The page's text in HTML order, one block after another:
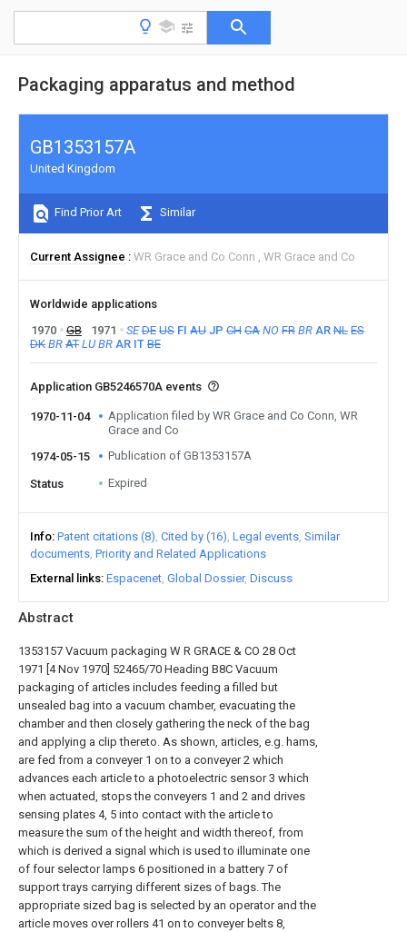
Packaging apparatus and method
Abstract
1353157 Vacuum packaging W R GRACE & CO 28 Oct
1971 [4 Nov 1970] 52465/70 Heading B8C Vacuum
packaging of articles includes feeding a filled but
unsealed bag into a vacuum chamber, evacuating the
chamber and then closely gathering the neck of the bag
and applying a clip thereto. As shown, articles, e.g. hams,
are fed from a conveyer 1 on to a conveyer 2 which
advances each article to a photoelectric sensor 3 which
when actuated, stops the conveyers 1 and 2 and drives
sensing plates 4, 5 into contact with the article to
measure the sum of the height and width thereof, from
which is derived a signal which is used to illuminate one
of four selector lamps 6 positioned in a battery 7 of
support trays carrying different sizes of bags. The
appropriate sized bag is selected by an operator and the
article moves over rollers 41 on to conveyer belts 8,
GB1353157A
United Kingdom
Find Prior Art Similar
Current Assignee WR Grace and Co Conn WR Grace and Co
Worldwide applications
1970
GB 1971 SE DE US FI AU JP CH CA NO FR BR AR NL ES
DK BR AT LU BR AR IT BE
Application GB5246570A events
1970-11-04
Application filed by WR Grace and Co Conn, WR
Grace and Co
1974-05-15
Publication of GB1353157A
Status Expired
Info Patent citations (8) Cited by (16) Legal events Similar
documents Priority and Related Applications
External links Espacenet Global Dossier Discuss